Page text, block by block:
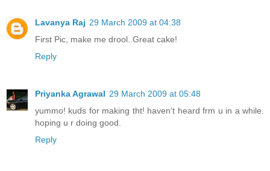
Lavanya Raj 29 March 2009 at 04:38
First Pic, make me drool..Great cake!
Reply
Priyanka Agrawal 29 March 2009 at 05:48
yummo! kuds for making tht! haven't heard frm u in a while.
hoping u r doing good.
Reply